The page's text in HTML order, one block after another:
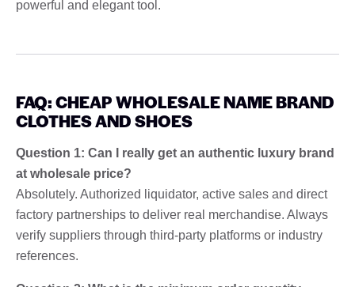
powerful and elegant tool.
FAQ: CHEAP WHOLESALE NAME BRAND
CLOTHES AND SHOES
Question 1: Can I really get an authentic luxury brand
at wholesale price?
Absolutely. Authorized liquidator, active sales and direct
factory partnerships to deliver real merchandise. Always
verify suppliers through third-party platforms or industry
references.